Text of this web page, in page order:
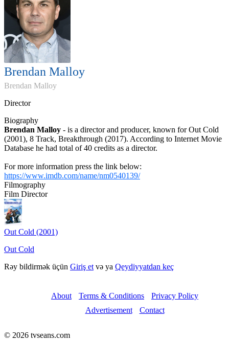
Brendan Malloy
Brendan Malloy
Director
Biography
Brendan Malloy - is a director and producer, known for Out Cold
(2001), 8 Track, Breakthrough (2017). According to Internet Movie
Database he had total of 40 credits as a director.
For more information press the link below:
https://www.imdb.com/name/nm0540139/
Filmography
Film Director
Out Cold (2001)
Out Cold
Rəy bildirmək üçün Giriş et və ya Qeydiyyatdan keç
About Terms & Conditions
Privacy Policy
Advertisement
Contact
© 2026 tvseans.com